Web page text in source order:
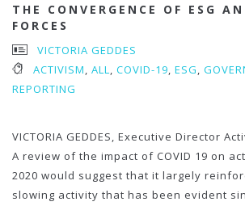
THE CONVERGENCE OF ESG
FORCES
VICTORIA GEDDES
ACTIVISM, ALL, COVID-19, ESG,
REPORTING
VICTORIA GEDDES, Executive Director
A review of the impact of COVID 19 on
2020 would suggest that it largely
slowing activity that has been evident